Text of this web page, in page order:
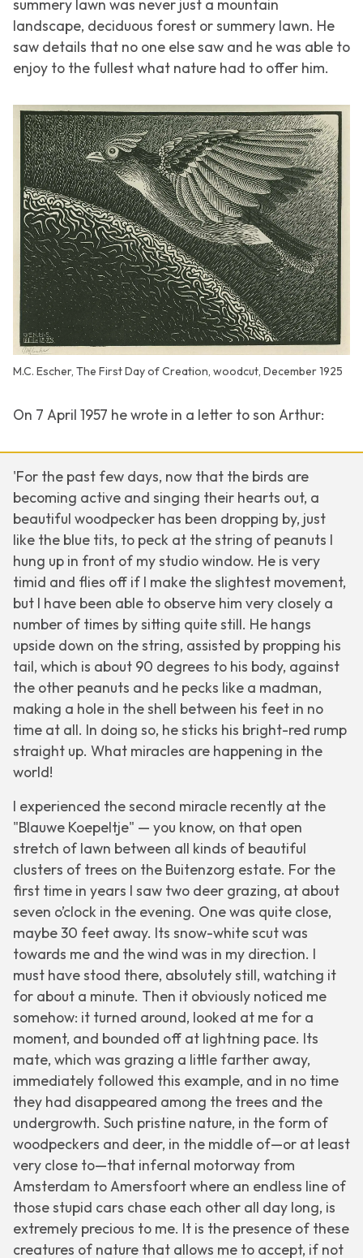
summery lawn was never just a mountain
landscape, deciduous forest or summery lawn. He
saw details that no one else saw and he was able to
enjoy to the fullest what nature had to offer him.
M.C. Escher, The First Day of Creation, woodcut, December 1925
On 7 April 1957 he wrote in a letter to son Arthur:
'For the past few days, now that the birds are
becoming active and singing their hearts out, a
beautiful woodpecker has been dropping by, just
like the blue tits, to peck at the string of peanuts I
hung up in front of my studio window. He is very
timid and flies off if I make the slightest movement,
but I have been able to observe him very closely a
number of times by sitting quite still. He hangs
upside down on the string, assisted by propping his
tail, which is about 90 degrees to his body, against
the other peanuts and he pecks like a madman,
making a hole in the shell between his feet in no
time at all. In doing so, he sticks his bright-red rump
straight up. What miracles are happening in the
world!
I experienced the second miracle recently at the
"Blauwe Koepeltje" — you know, on that open
stretch of lawn between all kinds of beautiful
clusters of trees on the Buitenzorg estate. For the
first time in years I saw two deer grazing, at about
seven o’clock in the evening. One was quite close,
maybe 30 feet away. Its snow-white scut was
towards me and the wind was in my direction. I
must have stood there, absolutely still, watching it
for about a minute. Then it obviously noticed me
somehow: it turned around, looked at me for a
moment, and bounded off at lightning pace. Its
mate, which was grazing a little farther away,
immediately followed this example, and in no time
they had disappeared among the trees and the
undergrowth. Such pristine nature, in the form of
woodpeckers and deer, in the middle of—or at least
very close to—that infernal motorway from
Amsterdam to Amersfoort where an endless line of
those stupid cars chase each other all day long, is
extremely precious to me. It is the presence of these
creatures of nature that allows me to accept, if not